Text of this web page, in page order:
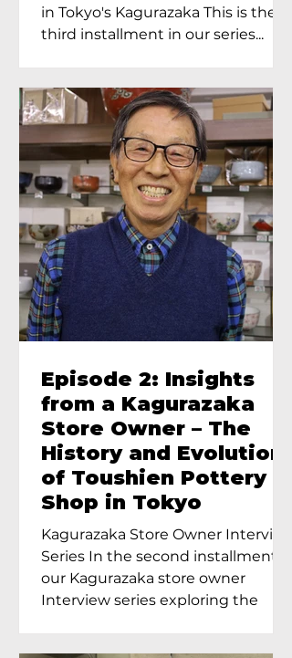
in Tokyo's Kagurazaka This is the
third installment in our series...
Episode 2: Insights
from a Kagurazaka
Store Owner – The
History and Evolution
of Toushien Pottery
Shop in Tokyo
Kagurazaka Store Owner Interview
Series In the second installment of
our Kagurazaka store owner
Interview series exploring the